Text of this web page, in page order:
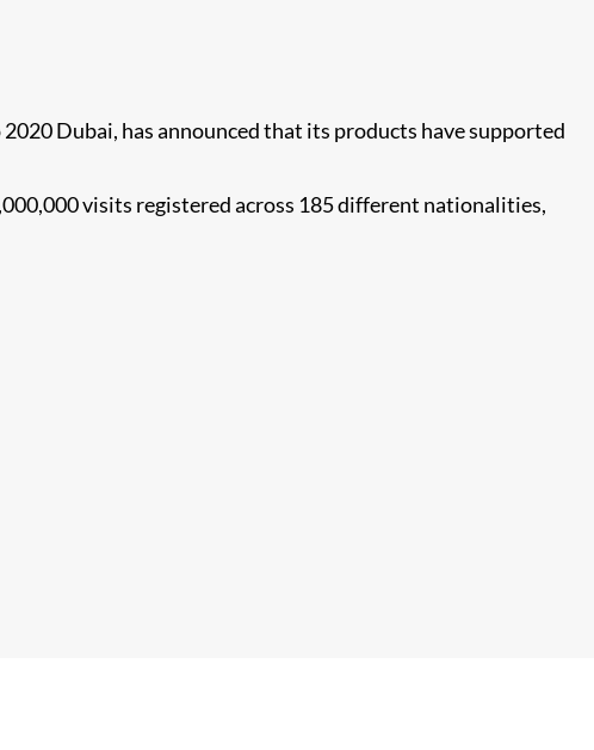
Dubai, has announced that its products have supported
visits registered across 185 different nationalities,